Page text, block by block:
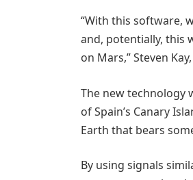
“With this software,
and, potentially, this
on Mars,” Steven
The new technology
of Spain’s Canary
Earth that bears
By using signals